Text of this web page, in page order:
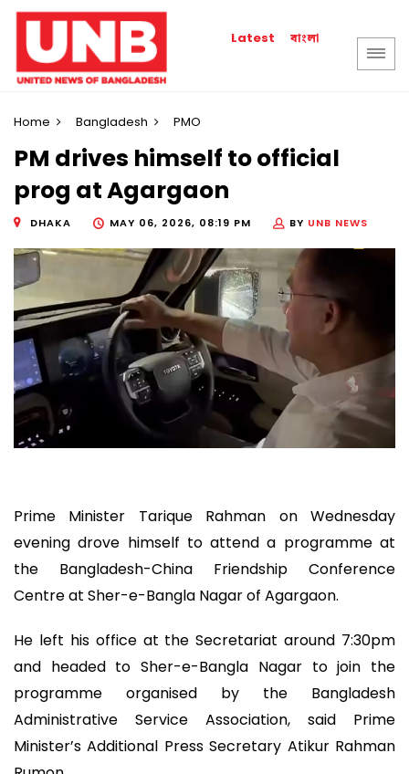
Latest বাংলা
Home Bangladesh PMO
PM drives himself to official
prog at Agargaon
DHAKA MAY 06, 2026, 08:19 PM BY UNB NEWS
Prime Minister Tarique Rahman on Wednesday
evening drove himself to attend a programme at
the Bangladesh-China Friendship Conference
Centre at Sher-e-Bangla Nagar of Agargaon.
He left his office at the Secretariat around 7:30pm
and headed to Sher-e-Bangla Nagar to join the
programme organised by the Bangladesh
Administrative Service Association, said Prime
Minister’s Additional Press Secretary Atikur Rahman